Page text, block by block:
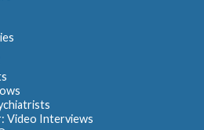
Video Interviews